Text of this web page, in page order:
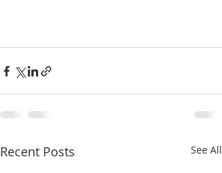
Recent Posts See All